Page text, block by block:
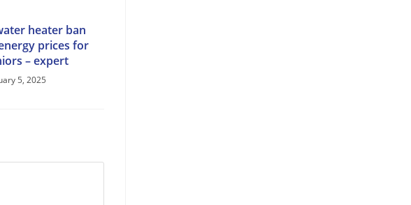
heater ban
prices for
– expert
5, 2025